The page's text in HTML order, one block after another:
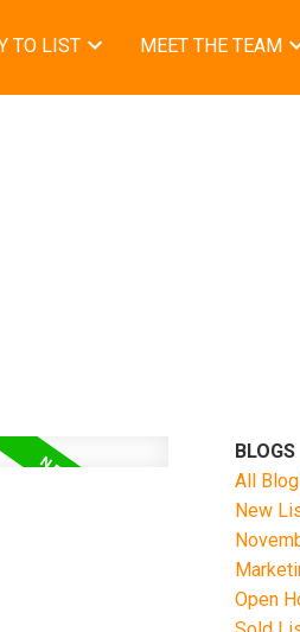
TO LIST MEET THE TEAM
BLOGS
All
New
Open